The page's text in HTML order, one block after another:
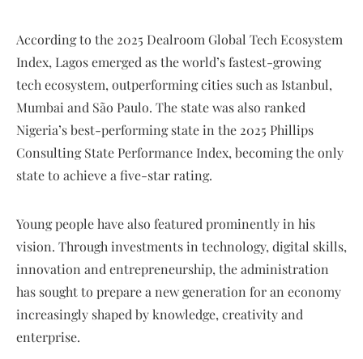
According to the 2025 Dealroom Global Tech Ecosystem
Index, Lagos emerged as the world’s fastest-growing
tech ecosystem, outperforming cities such as Istanbul,
Mumbai and São Paulo. The state was also ranked
Nigeria’s best-performing state in the 2025 Phillips
Consulting State Performance Index, becoming the only
state to achieve a five-star rating.
Young people have also featured prominently in his
vision. Through investments in technology, digital skills,
innovation and entrepreneurship, the administration
has sought to prepare a new generation for an economy
increasingly shaped by knowledge, creativity and
enterprise.